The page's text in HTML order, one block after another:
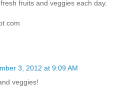
fruits and veggies each day.
com
3, 2012 at 9:09 AM
veggies!